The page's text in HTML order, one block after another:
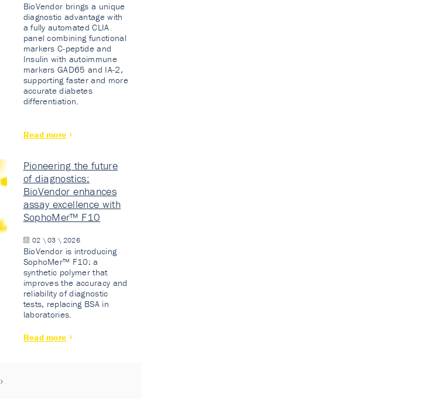
BioVendor brings a unique
diagnostic advantage with
a fully automated CLIA
panel combining functional
markers C-peptide and
Insulin with autoimmune
markers GAD65 and IA-2,
supporting faster and more
accurate diabetes
differentiation.
Read more
Pioneering the future
of diagnostics:
BioVendor enhances
assay excellence with
SophoMer™ F10
02 \ 03 \ 2026
BioVendor is introducing
SophoMer™ F10: a
synthetic polymer that
improves the accuracy and
reliability of diagnostic
tests, replacing BSA in
laboratories.
Read more